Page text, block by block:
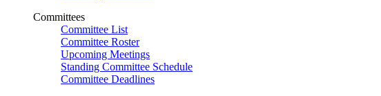
Committees
Committee List
Committee Roster
Upcoming Meetings
Standing Committee Schedule
Committee Deadlines